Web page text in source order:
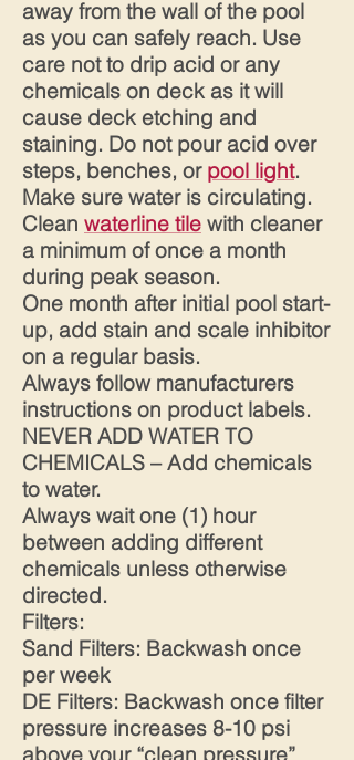
away from the wall of the pool
as you can safely reach. Use
care not to drip acid or any
chemicals on deck as it will
cause deck etching and
staining. Do not pour acid over
steps, benches, or pool light.
Make sure water is circulating.
Clean waterline tile with cleaner
a minimum of once a month
during peak season.
One month after initial pool start-
up, add stain and scale inhibitor
on a regular basis.
Always follow manufacturers
instructions on product labels.
NEVER ADD WATER TO
CHEMICALS – Add chemicals
to water.
Always wait one (1) hour
between adding different
chemicals unless otherwise
directed.
Filters:
Sand Filters: Backwash once
per week
DE Filters: Backwash once filter
pressure increases 8-10 psi
above your “clean pressure”